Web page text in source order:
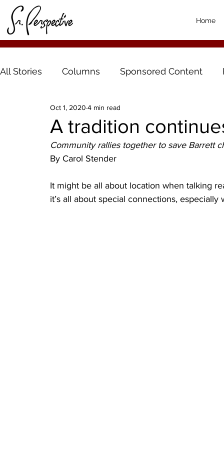
Home
All Stories Columns Sponsored Content
A tradition
Oct 1, 2020 4 min read
Community rallies together to save Barrett
By Carol Stender
It might be all about location when talking
it’s all about special connections,